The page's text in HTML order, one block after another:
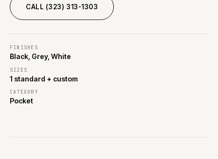
CALL (323) 313-1303
FINISHES
Black, Grey, White
SIZES
1 standard + custom
CATEGORY
Pocket